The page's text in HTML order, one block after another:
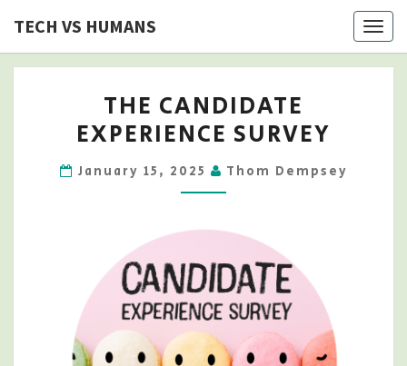
TECH VS HUMANS
CANDIDATE
EXPERIENCE
THE CANDIDATE
EXPERIENCE SURVEY
January 15, 2025 Thom Dempsey